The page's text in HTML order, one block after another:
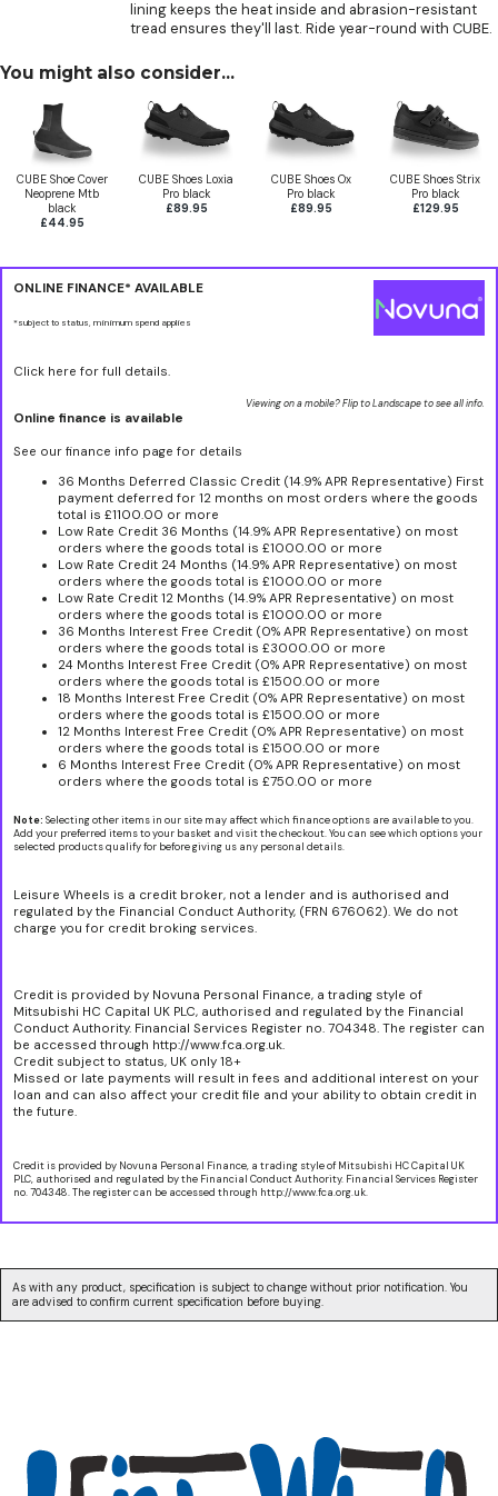
lining keeps the heat inside and abrasion-resistant
tread ensures they'll last. Ride year-round with CUBE.
You might also consider...
CUBE Shoe Cover
Neoprene Mtb
black
£44.95
CUBE Shoes Loxia
Pro black
£89.95
CUBE Shoes Ox
Pro black
£89.95
CUBE Shoes Strix
Pro black
£129.95
ONLINE FINANCE* AVAILABLE
*subject to status, minimum spend applies
Click here for full details.
Viewing on a mobile? Flip to Landscape to see all info.
Online finance is available
See our finance info page for details
36 Months Deferred Classic Credit (14.9% APR Representative) First
payment deferred for 12 months on most orders where the goods
total is £1100.00 or more
Low Rate Credit 36 Months (14.9% APR Representative) on most
orders where the goods total is £1000.00 or more
Low Rate Credit 24 Months (14.9% APR Representative) on most
orders where the goods total is £1000.00 or more
Low Rate Credit 12 Months (14.9% APR Representative) on most
orders where the goods total is £1000.00 or more
36 Months Interest Free Credit (0% APR Representative) on most
orders where the goods total is £3000.00 or more
24 Months Interest Free Credit (0% APR Representative) on most
orders where the goods total is £1500.00 or more
18 Months Interest Free Credit (0% APR Representative) on most
orders where the goods total is £1500.00 or more
12 Months Interest Free Credit (0% APR Representative) on most
orders where the goods total is £1500.00 or more
6 Months Interest Free Credit (0% APR Representative) on most
orders where the goods total is £750.00 or more
Note: Selecting other items in our site may affect which finance options are available to you.
Add your preferred items to your basket and visit the checkout. You can see which options your
selected products qualify for before giving us any personal details.
Leisure Wheels is a credit broker, not a lender and is authorised and
regulated by the Financial Conduct Authority, (FRN 676062). We do not
charge you for credit broking services.
Credit is provided by Novuna Personal Finance, a trading style of
Mitsubishi HC Capital UK PLC, authorised and regulated by the Financial
Conduct Authority. Financial Services Register no. 704348. The register can
be accessed through http://www.fca.org.uk.
Credit subject to status, UK only 18+
Missed or late payments will result in fees and additional interest on your
loan and can also affect your credit file and your ability to obtain credit in
the future.
Credit is provided by Novuna Personal Finance, a trading style of Mitsubishi HC Capital UK
PLC, authorised and regulated by the Financial Conduct Authority. Financial Services Register
no. 704348. The register can be accessed through http://www.fca.org.uk.
As with any product, specification is subject to change without prior notification. You
are advised to confirm current specification before buying.